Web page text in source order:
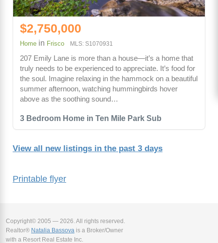
Printable flyer
3 Bedroom Home in Ten Mile Park Sub
$2,750,000
Home in Frisco MLS: S1070931
207 Emily Lane is more than a house—it’s a home that
truly needs to be experienced to appreciate. It’s food for
the soul. Imagine relaxing in the hammock on a beautiful
summer afternoon, watching hummingbirds hover
above as the soothing sound…
View all new listings in the past 3 days
Copyright© 2005 — 2026. All rights reserved.
Realtor® Natalia Bassova is a Broker/Owner
with a Resort Real Estate Inc.